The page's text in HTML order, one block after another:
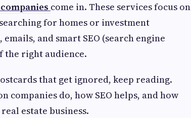
come in. These services focus on
for homes or investment
and smart SEO (search engine
the right audience.
that get ignored, keep reading.
do, how SEO helps, and how
estate business.